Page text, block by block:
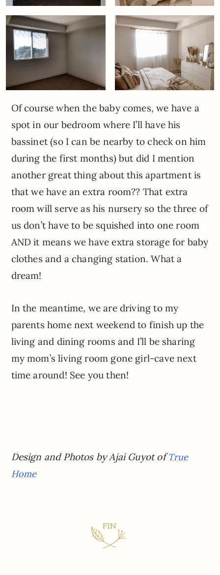
Of course when the baby comes, we have a
spot in our bedroom where I’ll have his
bassinet (so I can be nearby to check on him
during the first months) but did I mention
another great thing about this apartment is
that we have an extra room?? That extra
room will serve as his nursery so the three of
us don’t have to be squished into one room
AND it means we have extra storage for baby
clothes and a changing station. What a
dream!
In the meantime, we are driving to my
parents home next weekend to finish up the
living and dining rooms and I’ll be sharing
my mom’s living room gone girl-cave next
time around! See you then!
Design and Photos by Ajai Guyot ofTrue
Home